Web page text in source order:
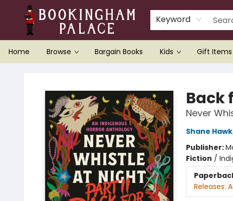
Keyword
Home Browse Bargain Books Kids Gift Items
Back
Never
Shane Hawk
Publisher:
Fiction /
Releases: